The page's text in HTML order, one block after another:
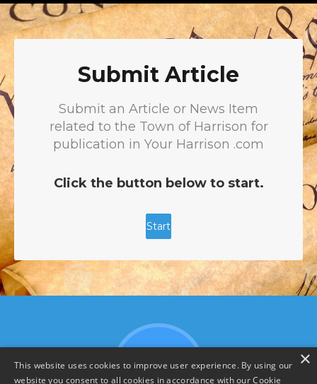
×
This website uses cookies to improve user experience. By using our
website you consent to all cookies in accordance with our Cookie